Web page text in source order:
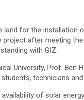
land for the installation
after meeting
with GIZ.
University, Prof. Ben
technicians
of solar